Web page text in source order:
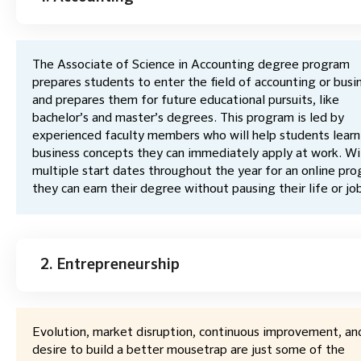
The Associate of Science in Accounting degree program
prepares students to enter the field of accounting or
and prepares them for future educational pursuits, like
bachelor’s and master’s degrees. This program is led by
experienced faculty members who will help students learn
business concepts they can immediately apply at work.
multiple start dates throughout the year for an online
they can earn their degree without pausing their life or
2. Entrepreneurship
Evolution, market disruption, continuous improvement,
desire to build a better mousetrap are just some of the